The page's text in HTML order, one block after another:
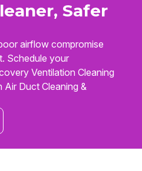
Safer
airflow compromise
Schedule your
Ventilation Cleaning
Air Duct Cleaning &